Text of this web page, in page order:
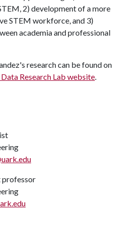
2) development of a more
STEM workforce, and 3)
academia and professional
research can be found on
Research Lab website.
professor